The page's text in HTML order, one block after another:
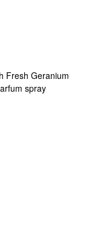
Fresh Geranium
spray